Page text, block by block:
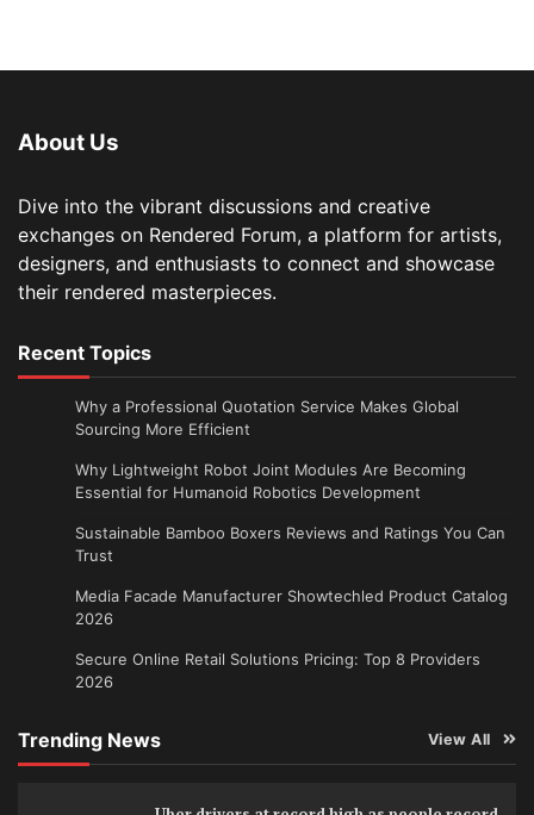
About Us
Dive into the vibrant discussions and creative
exchanges on Rendered Forum, a platform for artists,
designers, and enthusiasts to connect and showcase
their rendered masterpieces.
Recent Topics
Why a Professional Quotation Service Makes Global
Sourcing More Efficient
Why Lightweight Robot Joint Modules Are Becoming
Essential for Humanoid Robotics Development
Sustainable Bamboo Boxers Reviews and Ratings You Can
Trust
Media Facade Manufacturer Showtechled Product Catalog
2026
Secure Online Retail Solutions Pricing: Top 8 Providers
2026
Trending News View All